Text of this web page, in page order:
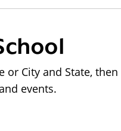
or City and State, then
events.